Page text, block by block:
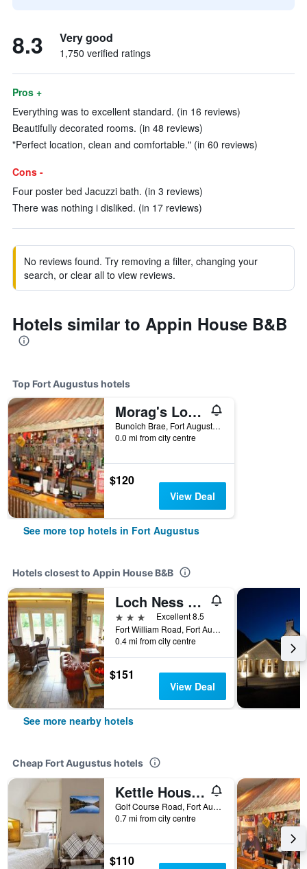
8.3 Very good
1,750 verified ratings
Pros +
Everything was to excellent standard. (in 16 reviews)
Beautifully decorated rooms. (in 48 reviews)
"Perfect location, clean and comfortable." (in 60 reviews)
Cons -
Four poster bed Jacuzzi bath. (in 3 reviews)
There was nothing i disliked. (in 17 reviews)
No reviews found. Try removing a filter, changing your
search, or clear all to view reviews.
Hotels similar to Appin House B&B
Top Fort Augustus hotels
Morag's Lodge - Hostel
Bunoich Brae, Fort Augustus, United Kingdom
0.0 mi from city centre
$120
View Deal
See more top hotels in Fort Augustus
Hotels closest to Appin House B&B
Loch Ness Guest House
3 stars
Excellent 8.5
Fort William Road, Fort Augustus, United Kingdom
0.4 mi from city centre
$151
View Deal
See more nearby hotels
Cheap Fort Augustus hotels
Kettle House B&B
Golf Course Road, Fort Augustus, United Kingdom
0.7 mi from city centre
$110